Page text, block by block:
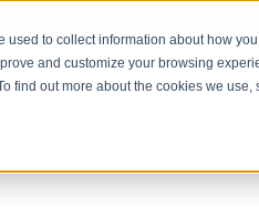
to collect information about how
and customize your browsing
find out more about the cookies we use,